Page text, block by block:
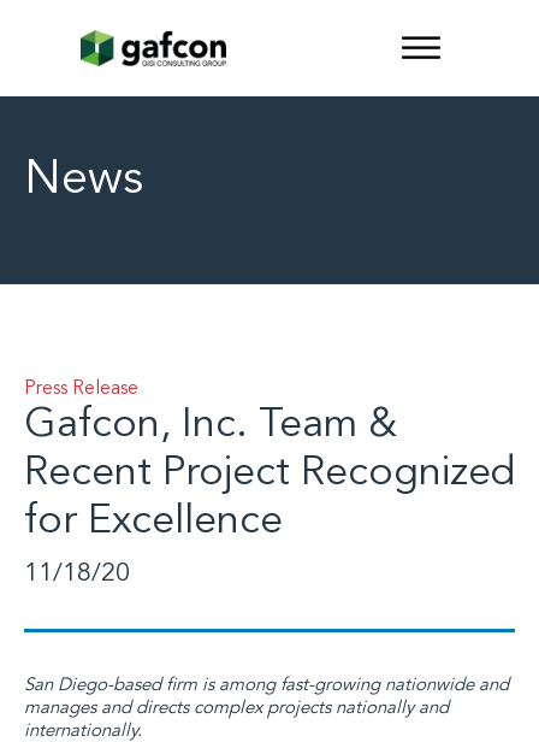
News
Press Release
Gafcon, Inc. Team &
Recent Project Recognized
for Excellence
11/18/20
San Diego-based firm is among fast-growing nationwide and
manages and directs complex projects nationally and
internationally.